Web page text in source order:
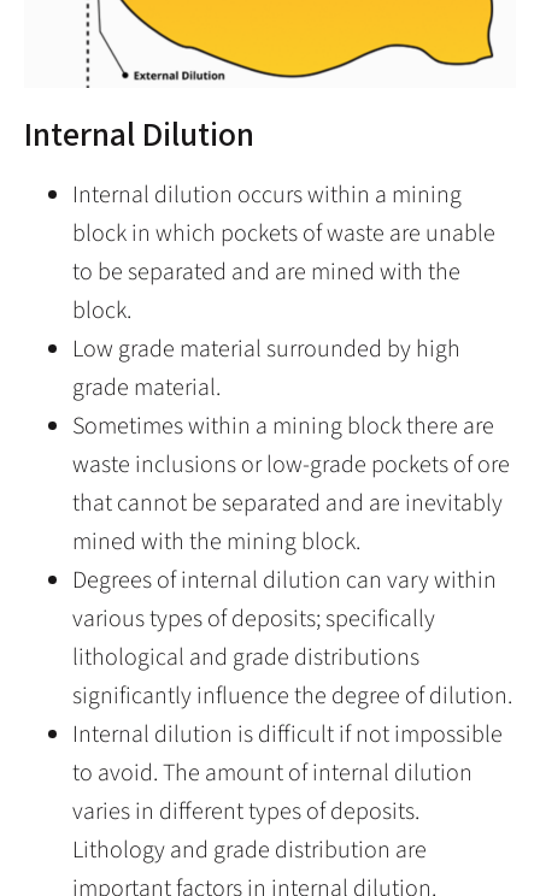
Internal Dilution
Internal dilution occurs within a mining
block in which pockets of waste are unable
to be separated and are mined with the
block.
Low grade material surrounded by high
grade material.
Sometimes within a mining block there are
waste inclusions or low-grade pockets of ore
that cannot be separated and are inevitably
mined with the mining block.
Degrees of internal dilution can vary within
various types of deposits; specifically
lithological and grade distributions
significantly influence the degree of dilution.
Internal dilution is difficult if not impossible
to avoid. The amount of internal dilution
varies in different types of deposits.
Lithology and grade distribution are
important factors in internal dilution.